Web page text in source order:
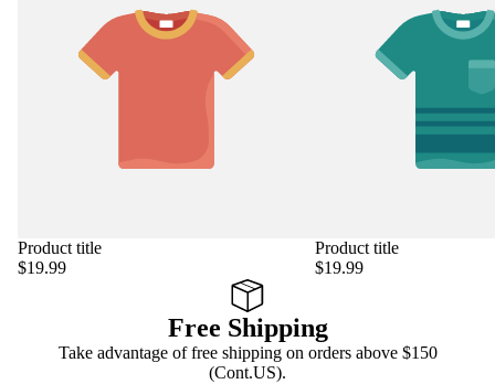
Product title
$19.99
Product title
$19.99
Free Shipping
Take advantage of free shipping on orders above $150
(Cont.US).